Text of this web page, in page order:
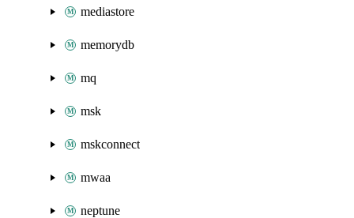
mediastore
memorydb
mq
msk
mskconnect
mwaa
neptune